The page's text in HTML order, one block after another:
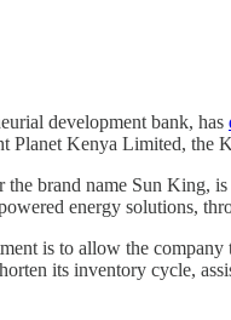
development bank, has
Planet Kenya Limited, the
the brand name Sun King,
energy solutions,
is to allow the
its inventory cycle,